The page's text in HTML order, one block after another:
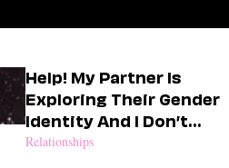
Help! My Partner Is
Exploring Their Gender
Identity And I Don’t
Know How To Support
Relationships